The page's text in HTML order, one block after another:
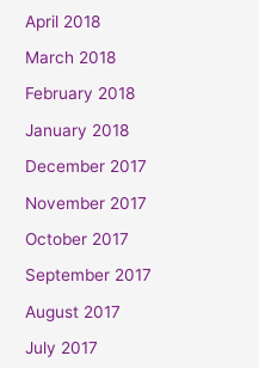
April 2018
March 2018
February 2018
January 2018
December 2017
November 2017
October 2017
September 2017
August 2017
July 2017